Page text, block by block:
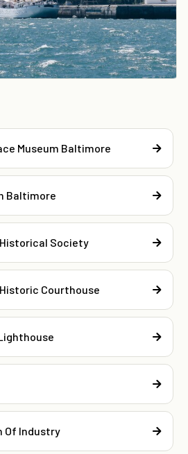
Museum Baltimore
Baltimore
Society
Courthouse
Of Industry